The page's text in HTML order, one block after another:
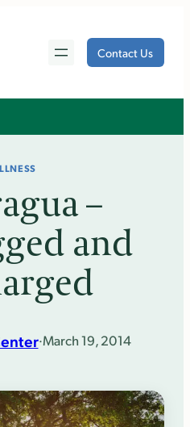
Contact Us
–
and
·March 19, 2014